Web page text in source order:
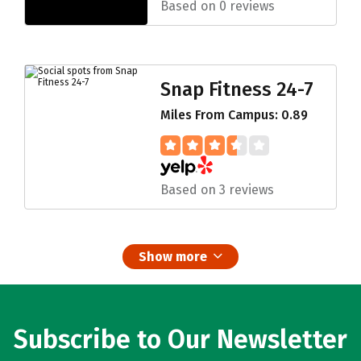
Based on 0 reviews
Snap Fitness 24-7
Miles From Campus: 0.89
Based on 3 reviews
Show more
Subscribe to Our Newsletter